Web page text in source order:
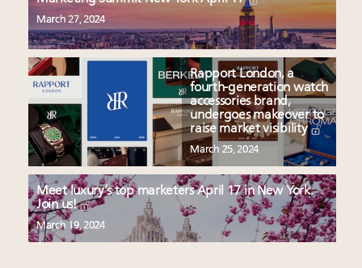
March 27, 2024
Rapport London, a
fourth-generation watch
accessories brand,
undergoes makeover to
raise market visibility
March 25, 2024
Meet luxury’s top marketers April 17 in New York.
Join us!
March 19, 2024